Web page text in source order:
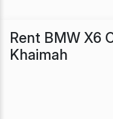
Rent BMW X6
Khaimah